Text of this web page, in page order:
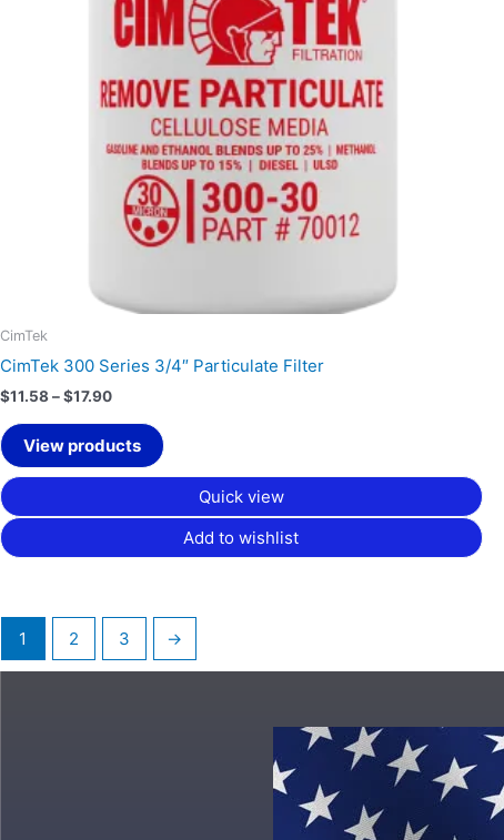
CimTek
CimTek 300 Series 3/4″ Particulate Filter
$11.58–$17.90
View products
Quick view
Add to wishlist
1 2 3 →